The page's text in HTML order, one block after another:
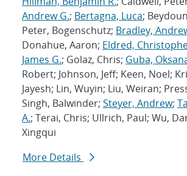
Andrew G.; Bertagna, Luca;
Peter, Bogenschutz; Bradley,
Donahue, Aaron; Eldred,
James G.; Golaz, Chris; Guba,
Robert; Johnson, Jeff; Keen, Noel;
Jayesh; Lin, Wuyin; Liu, Weiran;
Singh, Balwinder; Steyer, Andrew;
A.; Terai, Chris; Ullrich, Paul; Wu,
Xingqui
More Details